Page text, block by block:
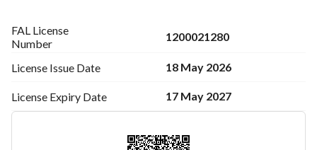
FAL License
Number
1200021280
License Issue Date 18 May 2026
License Expiry Date 17 May 2027